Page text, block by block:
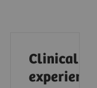
Clinical
experience